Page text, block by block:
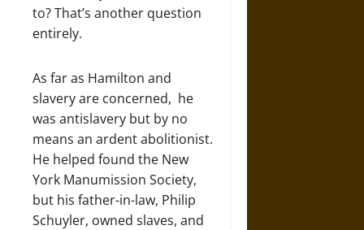
to? That’s another question
entirely.
As far as Hamilton and
slavery are concerned, he
was antislavery but by no
means an ardent abolitionist.
He helped found the New
York Manumission Society,
but his father-in-law, Philip
Schuyler, owned slaves, and